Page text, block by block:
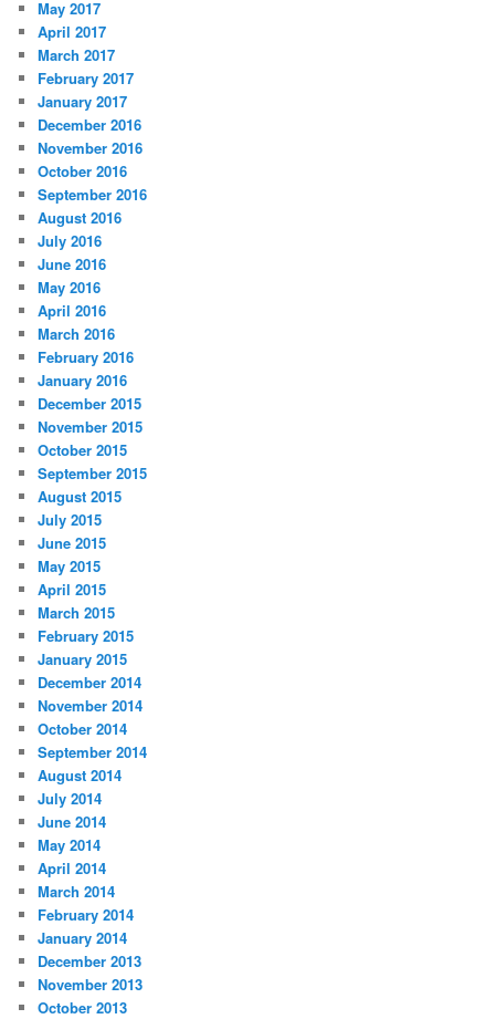
May 2017
April 2017
March 2017
February 2017
January 2017
December 2016
November 2016
October 2016
September 2016
August 2016
July 2016
June 2016
May 2016
April 2016
March 2016
February 2016
January 2016
December 2015
November 2015
October 2015
September 2015
August 2015
July 2015
June 2015
May 2015
April 2015
March 2015
February 2015
January 2015
December 2014
November 2014
October 2014
September 2014
August 2014
July 2014
June 2014
May 2014
April 2014
March 2014
February 2014
January 2014
December 2013
November 2013
October 2013